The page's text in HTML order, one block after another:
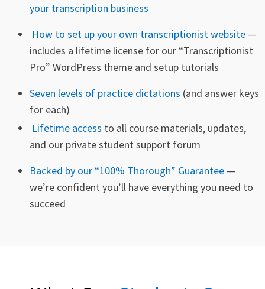
your transcription business
How to set up your own transcriptionist website —
includes a lifetime license for our “Transcriptionist
Pro” WordPress theme and setup tutorials
Seven levels of practice dictations (and answer keys
for each)
Lifetime access to all course materials, updates,
and our private student support forum
Backed by our “100% Thorough” Guarantee —
we’re confident you’ll have everything you need to
succeed